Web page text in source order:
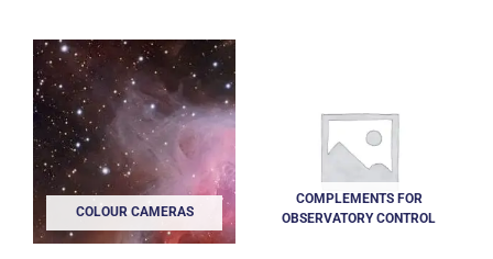
COLOUR CAMERAS
COMPLEMENTS FOR
OBSERVATORY CONTROL